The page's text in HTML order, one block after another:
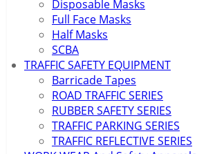
Disposable Masks
Full Face Masks
Half Masks
SCBA
TRAFFIC SAFETY EQUIPMENT
Barricade Tapes
ROAD TRAFFIC SERIES
RUBBER SAFETY SERIES
TRAFFIC PARKING SERIES
TRAFFIC REFLECTIVE SERIES